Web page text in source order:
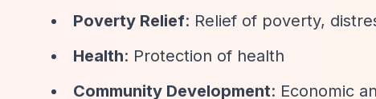
Poverty Relief: Relief of poverty,
Health: Protection of health
Community Development: Economic